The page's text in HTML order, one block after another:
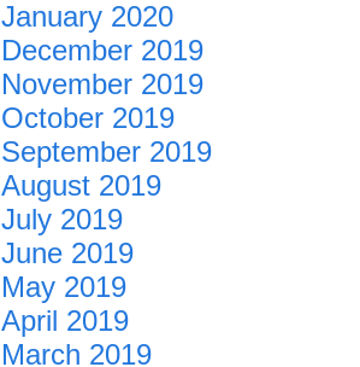
January 2020
December 2019
November 2019
October 2019
September 2019
August 2019
July 2019
June 2019
May 2019
April 2019
March 2019